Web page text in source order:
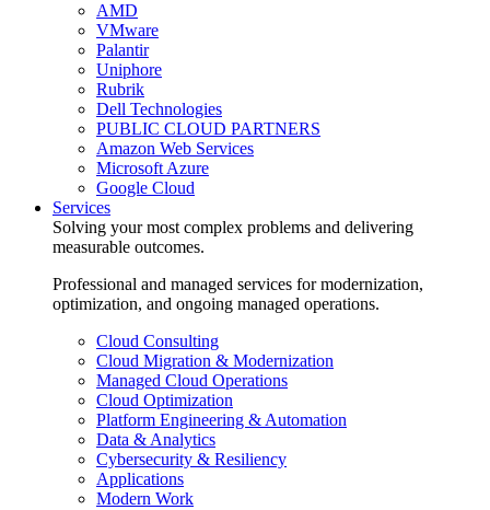
AMD
VMware
Palantir
Uniphore
Rubrik
Dell Technologies
PUBLIC CLOUD PARTNERS
Amazon Web Services
Microsoft Azure
Google Cloud
Services
Solving your most complex problems and delivering
measurable outcomes.
Professional and managed services for modernization,
optimization, and ongoing managed operations.
Cloud Consulting
Cloud Migration & Modernization
Managed Cloud Operations
Cloud Optimization
Platform Engineering & Automation
Data & Analytics
Cybersecurity & Resiliency
Applications
Modern Work